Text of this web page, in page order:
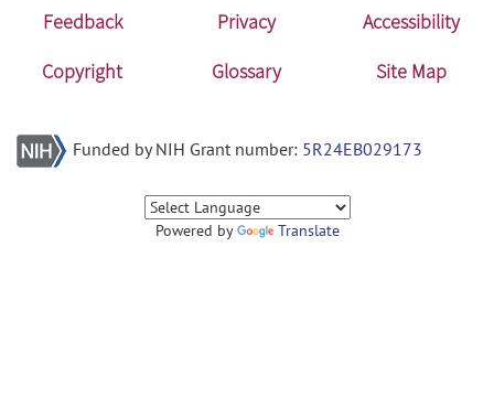
Feedback Privacy
Accessibility
Copyright
Glossary Site Map
Funded by NIH Grant number: 5R24EB029173
Powered by Translate